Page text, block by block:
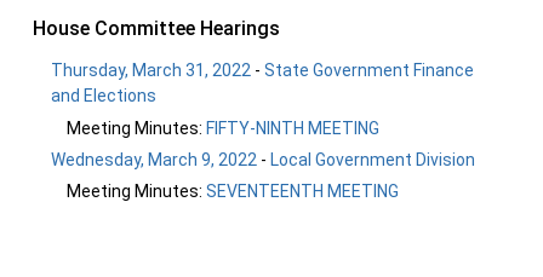
House Committee Hearings
Thursday, March 31, 2022 -State Government Finance
and Elections
Meeting Minutes: FIFTY-NINTH MEETING
Wednesday, March 9, 2022 - Local Government Division
Meeting Minutes: SEVENTEENTH MEETING